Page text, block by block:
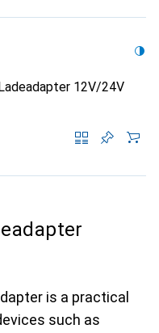
12V/24V
is a practical
such as